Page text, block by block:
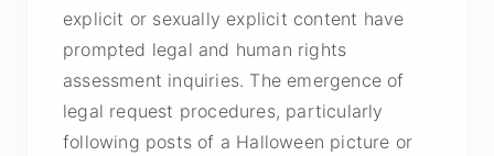
explicit or sexually explicit content have
prompted legal and human rights
assessment inquiries. The emergence of
legal request procedures, particularly
following posts of a Halloween picture or